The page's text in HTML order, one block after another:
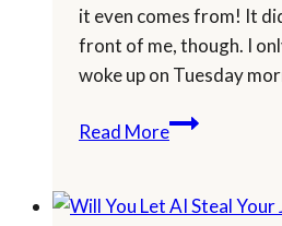
it even comes from! It
front of me, though. I
woke up on Tuesday
Read MoreTurbocharge
Marketing